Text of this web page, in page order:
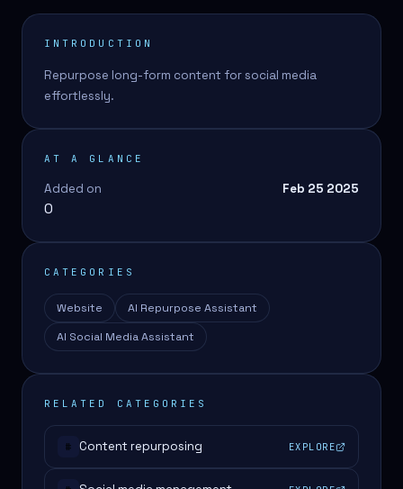
INTRODUCTION
Repurpose long-form content for social media
effortlessly.
AT A GLANCE
Added on Feb 25 2025
0
CATEGORIES
Website
AI Repurpose Assistant
AI Social Media Assistant
RELATED CATEGORIES
# Content repurposing EXPLORE